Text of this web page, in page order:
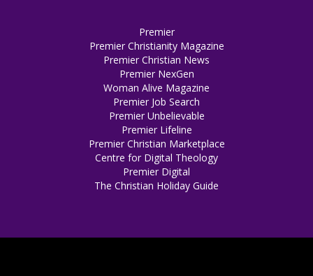
Premier
Premier Christianity Magazine
Premier Christian News
Premier NexGen
Woman Alive Magazine
Premier Job Search
Premier Unbelievable
Premier Lifeline
Premier Christian Marketplace
Centre for Digital Theology
Premier Digital
The Christian Holiday Guide